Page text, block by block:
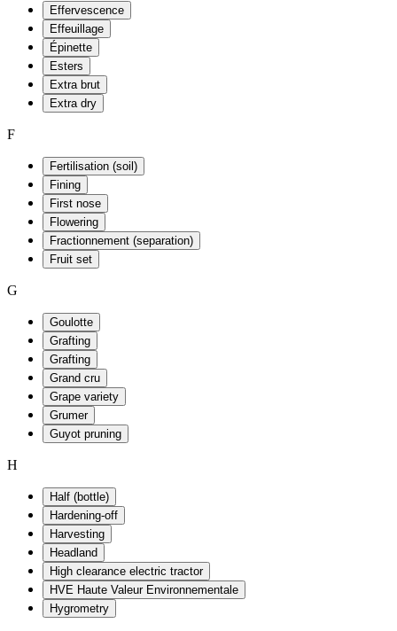
Effervescence
Effeuillage
Épinette
Esters
Extra brut
Extra dry
F
Fertilisation (soil)
Fining
First nose
Flowering
Fractionnement (separation)
Fruit set
G
Goulotte
Grafting
Grafting
Grand cru
Grape variety
Grumer
Guyot pruning
H
Half (bottle)
Hardening-off
Harvesting
Headland
High clearance electric tractor
HVE Haute Valeur Environnementale
Hygrometry